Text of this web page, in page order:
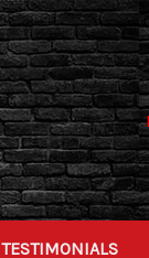
TESTIMONIALS